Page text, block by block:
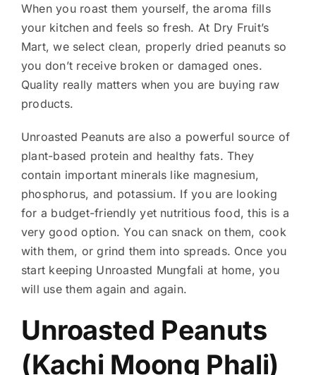
When you roast them yourself, the aroma fills
your kitchen and feels so fresh. At Dry Fruit’s
Mart, we select clean, properly dried peanuts so
you don’t receive broken or damaged ones.
Quality really matters when you are buying raw
products.
Unroasted Peanuts are also a powerful source of
plant-based protein and healthy fats. They
contain important minerals like magnesium,
phosphorus, and potassium. If you are looking
for a budget-friendly yet nutritious food, this is a
very good option. You can snack on them, cook
with them, or grind them into spreads. Once you
start keeping Unroasted Mungfali at home, you
will use them again and again.
Unroasted Peanuts
(Kachi Moong Phali)